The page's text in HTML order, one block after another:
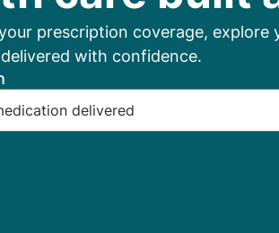
prescription coverage, explore
with confidence.